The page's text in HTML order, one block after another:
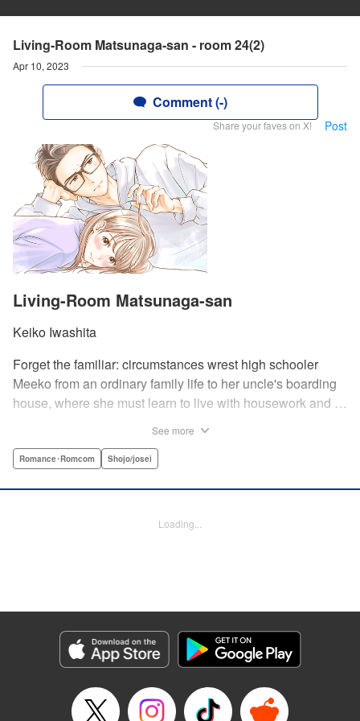
Living-Room Matsunaga-san - room 24(2)
Apr 10, 2023
Comment (-)
Share your faves on X! Post
Living-Room Matsunaga-san
Keiko Iwashita
Forget the familiar: circumstances wrest high schooler
Meeko from an ordinary family life to her uncle's boarding
house, where she must learn to live with housework and …
always looks out for her! Presenting the first volume of
Scrale/ Michael Martin/ Jan Lan Ivan Concepcion, Editing
Thalia Sutton/Dawne Law, YKS Services LLC/SKY
JAPAN, Inc.
Category: Manga
Genre: Romance･Romcom, Shojo/josei
See more
Romance･Romcom Shojo/josei
Loading...